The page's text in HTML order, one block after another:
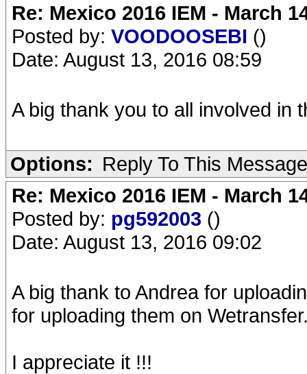
Re: Mexico 2016 IEM - March
Posted by: VOODOOSEBI ()
Date: August 13, 2016 08:59
A big thank you to all involved in
Options: Reply To This Message
Re: Mexico 2016 IEM - March
Posted by: pg592003 ()
Date: August 13, 2016 09:02
A big thank to Andrea for
for uploading them on
I appreciate it !!!